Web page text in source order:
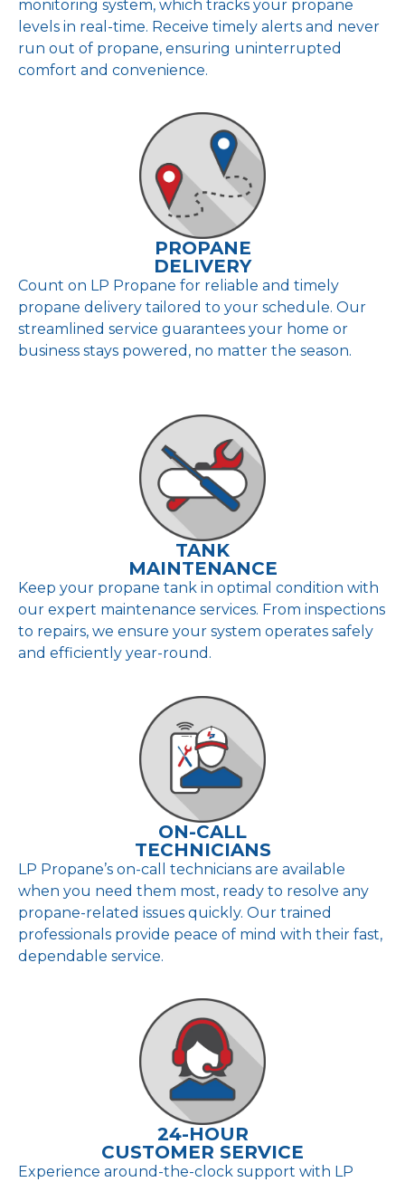
monitoring system, which tracks your propane
levels in real-time. Receive timely alerts and never
run out of propane, ensuring uninterrupted
comfort and convenience.
PROPANE
DELIVERY
Count on LP Propane for reliable and timely
propane delivery tailored to your schedule. Our
streamlined service guarantees your home or
business stays powered, no matter the season.
TANK
MAINTENANCE
Keep your propane tank in optimal condition with
our expert maintenance services. From inspections
to repairs, we ensure your system operates safely
and efficiently year-round.
ON-CALL
TECHNICIANS
LP Propane’s on-call technicians are available
when you need them most, ready to resolve any
propane-related issues quickly. Our trained
professionals provide peace of mind with their fast,
dependable service.
24-HOUR
CUSTOMER SERVICE
Experience around-the-clock support with LP